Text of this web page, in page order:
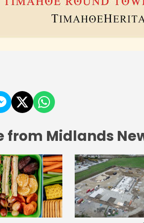
from Midlands